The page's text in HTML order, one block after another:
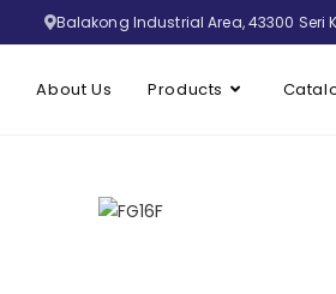
Balakong Industrial Area, 43300 Seri
About Us Products